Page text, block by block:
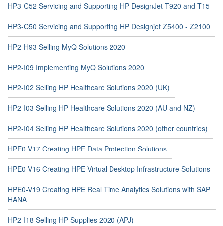
HP3-C52 Servicing and Supporting HP DesignJet T920 and T15
HP3-C50 Servicing and Supporting HP Designjet Z5400 - Z2100
HP2-H93 Selling MyQ Solutions 2020
HP2-I09 Implementing MyQ Solutions 2020
HP2-I02 Selling HP Healthcare Solutions 2020 (UK)
HP2-I03 Selling HP Healthcare Solutions 2020 (AU and NZ)
HP2-I04 Selling HP Healthcare Solutions 2020 (other countries)
HPE0-V17 Creating HPE Data Protection Solutions
HPE0-V16 Creating HPE Virtual Desktop Infrastructure Solutions
HPE0-V19 Creating HPE Real Time Analytics Solutions with SAP
HANA
HP2-I18 Selling HP Supplies 2020 (APJ)